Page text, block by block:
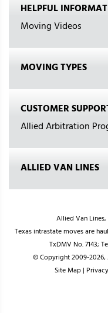
HELPFUL
Moving Videos
MOVING TYPES
CUSTOMER
Allied Arbitration
ALLIED VAN LINES
Allied Van Lines,
Texas intrastate moves are
TxDMV No. 7143;
© Copyright 2009-2026,
Site Map|